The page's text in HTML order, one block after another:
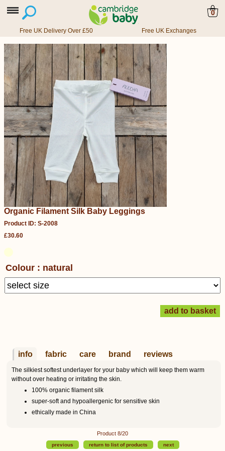
0
Free UK Delivery Over £50 Free UK Exchanges
Organic Filament Silk Baby Leggings
Product ID: S-2008
£30.60
Colour : natural
info fabric care brand reviews
The silkiest softest underlayer for your baby which will keep them warm
without over heating or irritating the skin.
100% organic filament silk
super-soft and hypoallergenic for sensitive skin
ethically made in China
Product 8/20
previous return to list of products next